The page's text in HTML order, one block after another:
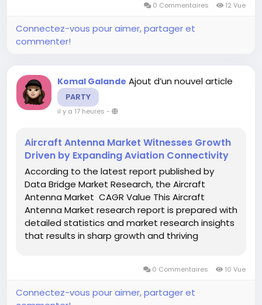
0 Commentaires 12 Vue
Connectez-vous pour aimer, partager et
commenter!
Komal Galande Ajout d’un nouvel article
PARTY
il y a 17 heures -
Aircraft Antenna Market Witnesses Growth
Driven by Expanding Aviation Connectivity
According to the latest report published by
Data Bridge Market Research, the Aircraft
Antenna Market CAGR Value This Aircraft
Antenna Market research report is prepared with
detailed statistics and market research insights
that results in sharp growth and thriving
0 Commentaires 10 Vue
Connectez-vous pour aimer, partager et